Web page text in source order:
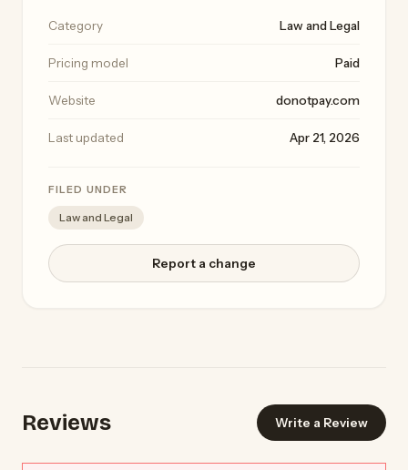
Category Law and Legal
Pricing model Paid
Website donotpay.com
Last updated Apr 21, 2026
FILED UNDER
Law and Legal
Report a change
Reviews Write a Review